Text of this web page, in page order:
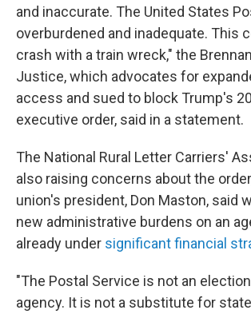
and inaccurate. The United States
overburdened and inadequate. This
crash with a train wreck," the
Justice, which advocates for
access and sued to block Trump's
executive order, said in a statement.
The National Rural Letter Carriers'
also raising concerns about the
union's president, Don Maston, said
new administrative burdens on an
already under significant financial
"The Postal Service is not an
agency. It is not a substitute for